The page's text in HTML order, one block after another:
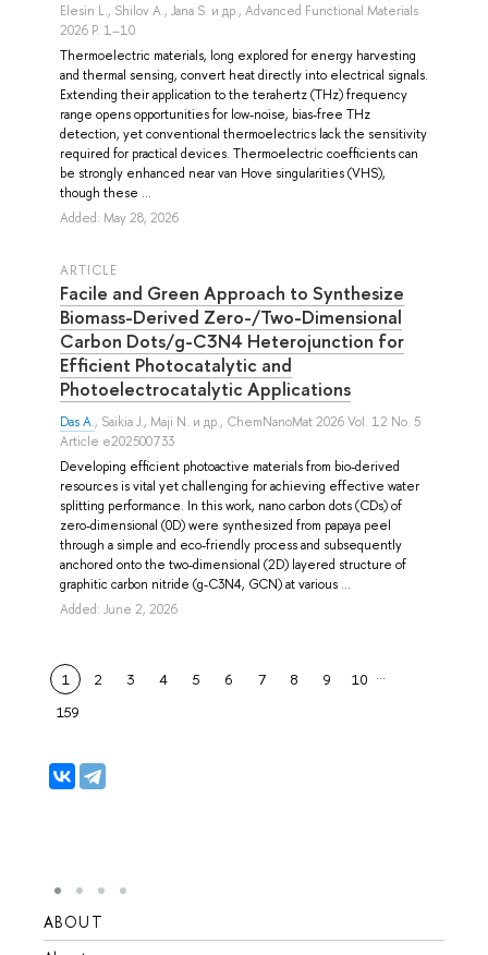
Elesin L., Shilov A., Jana S. и др., Advanced Functional Materials
2026 P. 1–10
Thermoelectric materials, long explored for energy harvesting
and thermal sensing, convert heat directly into electrical signals.
Extending their application to the terahertz (THz) frequency
range opens opportunities for low-noise, bias-free THz
detection, yet conventional thermoelectrics lack the sensitivity
required for practical devices. Thermoelectric coefficients can
be strongly enhanced near van Hove singularities (VHS),
though these ...
Added: May 28, 2026
ARTICLE
Facile and Green Approach to Synthesize
Biomass-Derived Zero-/Two-Dimensional
Carbon Dots/g-C3N4 Heterojunction for
Efficient Photocatalytic and
Photoelectrocatalytic Applications
Das A., Saikia J., Maji N. и др., ChemNanoMat 2026 Vol. 12 No. 5
Article e202500733
Developing efficient photoactive materials from bio-derived
resources is vital yet challenging for achieving effective water
splitting performance. In this work, nano carbon dots (CDs) of
zero-dimensional (0D) were synthesized from papaya peel
through a simple and eco-friendly process and subsequently
anchored onto the two-dimensional (2D) layered structure of
graphitic carbon nitride (g-C3N4, GCN) at various ...
Added: June 2, 2026
1 2 3 4 5 6 7 8 9 10 …
159
ABOUT